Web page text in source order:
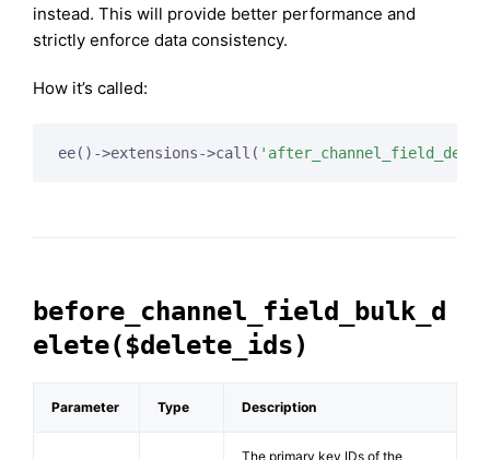
instead. This will provide better performance and
strictly enforce data consistency.
How it’s called:
ee()->extensions->call(
before_channel_field_bulk_d
elete($delete_ids)
Parameter Type Description
The primary key IDs of the